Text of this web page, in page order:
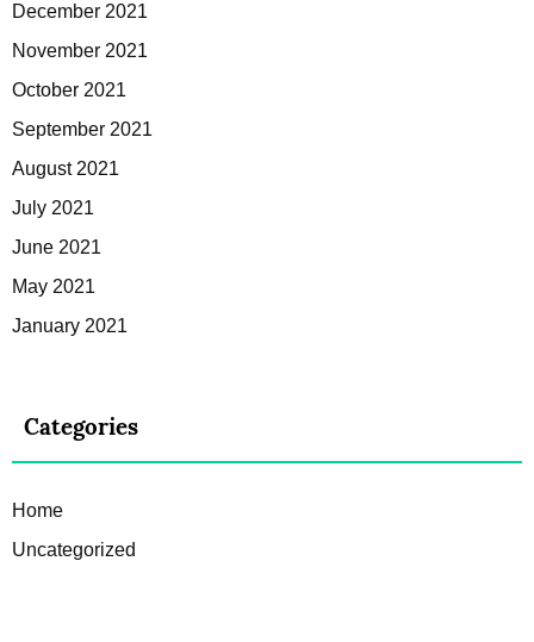
December 2021
November 2021
October 2021
September 2021
August 2021
July 2021
June 2021
May 2021
January 2021
Categories
Home
Uncategorized